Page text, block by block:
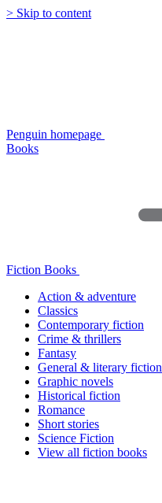
> Skip to content
Penguin homepage
Books
Fiction Books
Action & adventure
Classics
Contemporary fiction
Crime & thrillers
Fantasy
General & literary fiction
Graphic novels
Historical fiction
Romance
Short stories
Science Fiction
View all fiction books